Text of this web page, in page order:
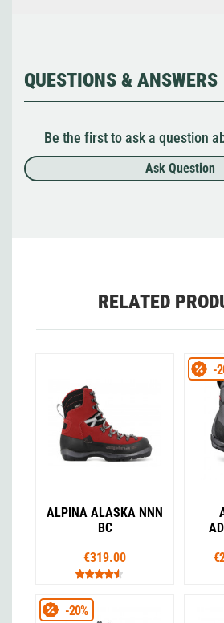
QUESTIONS & ANSWERS
Be the first to ask a question
Ask Question
RELATED
ALPINA ALASKA NNN
BC
€319.00
-
-20%